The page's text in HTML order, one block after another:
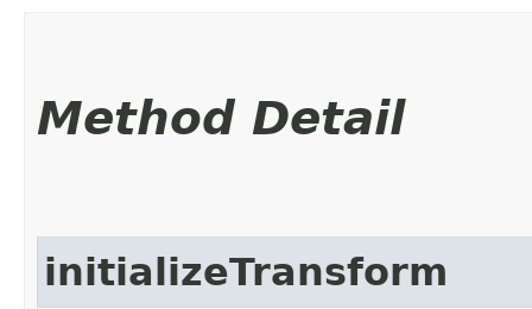
Method Detail
initializeTransform